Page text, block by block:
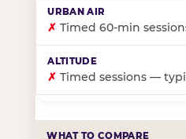
✗ Timed 60-min
✗ Timed sessions —